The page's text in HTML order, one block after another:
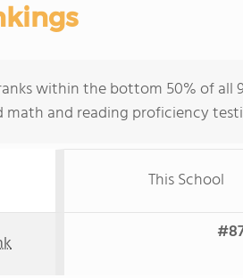
within the bottom 50% of all
math and reading proficiency
This School